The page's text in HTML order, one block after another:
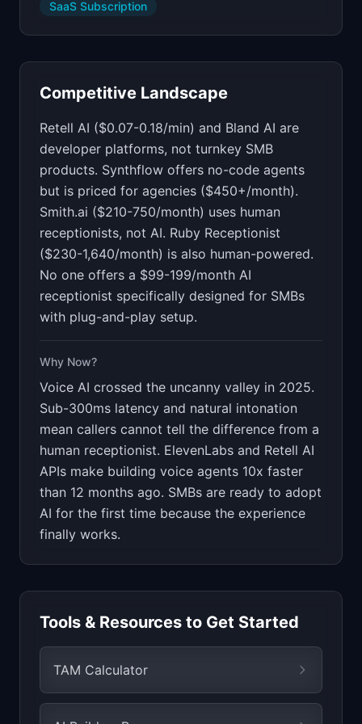
SaaS Subscription
Competitive Landscape
Retell AI ($0.07-0.18/min) and Bland AI are
developer platforms, not turnkey SMB
products. Synthflow offers no-code agents
but is priced for agencies ($450+/month).
Smith.ai ($210-750/month) uses human
receptionists, not AI. Ruby Receptionist
($230-1,640/month) is also human-powered.
No one offers a $99-199/month AI
receptionist specifically designed for SMBs
with plug-and-play setup.
Why Now?
Voice AI crossed the uncanny valley in 2025.
Sub-300ms latency and natural intonation
mean callers cannot tell the difference from a
human receptionist. ElevenLabs and Retell AI
APIs make building voice agents 10x faster
than 12 months ago. SMBs are ready to adopt
AI for the first time because the experience
finally works.
Tools & Resources to Get Started
TAM Calculator